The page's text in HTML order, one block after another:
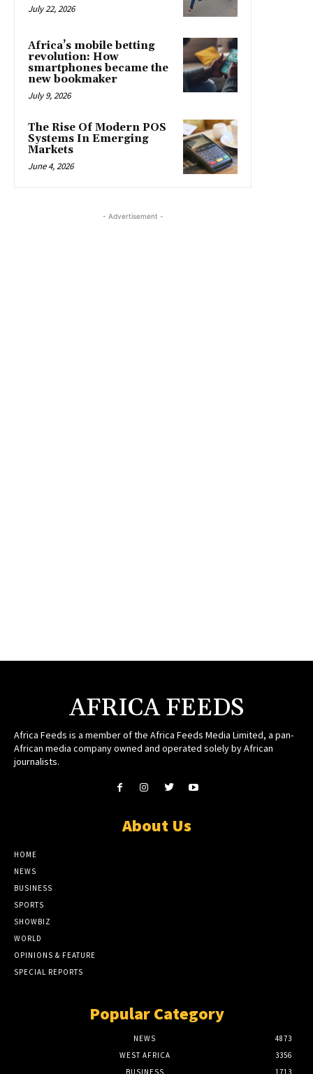
July 22, 2026
Africa’s mobile betting
revolution: How
smartphones became the
new bookmaker
July 9, 2026
The Rise Of Modern POS
Systems In Emerging
Markets
June 4, 2026
- Advertisement -
AFRICA FEEDS
Africa Feeds is a member of the Africa Feeds Media Limited, a pan-
African media company owned and operated solely by African
journalists.
About Us
HOME
NEWS
BUSINESS
SPORTS
SHOWBIZ
WORLD
OPINIONS & FEATURE
SPECIAL REPORTS
Popular Category
NEWS
4873
WEST AFRICA
3356
BUSINESS
1713